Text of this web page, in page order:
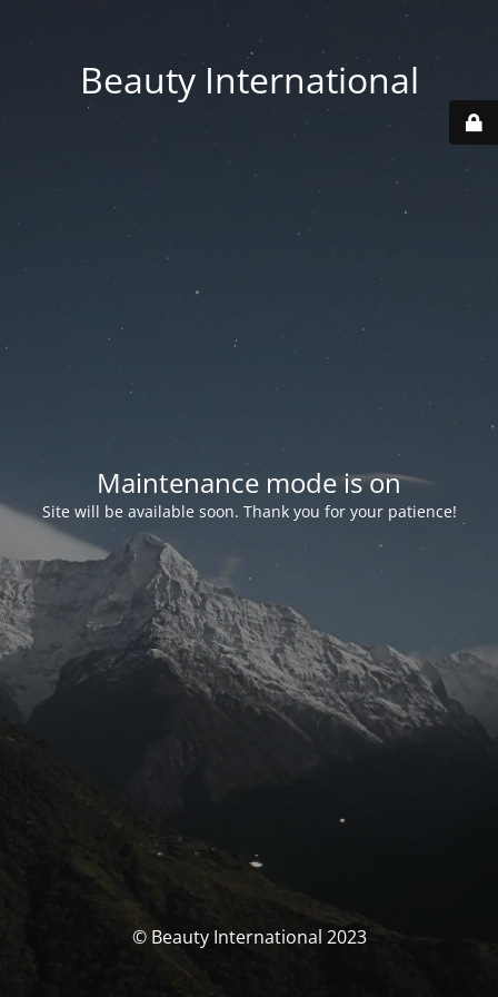
Beauty International
Maintenance mode is on
Site will be available soon. Thank you for your patience!
© Beauty International 2023